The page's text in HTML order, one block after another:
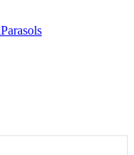
Parasols